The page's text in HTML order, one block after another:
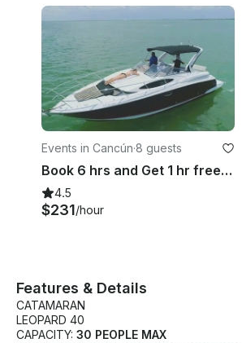
Events in Cancún·8 guests
Book 6 hrs and Get 1 hr free! Great Deal In Cancun | 35ft Regal Yacht
4.5
$231/hour
Features & Details
CATAMARAN
LEOPARD 40
CAPACITY: 30 PEOPLE MAX